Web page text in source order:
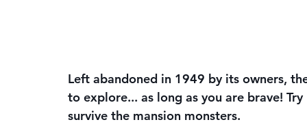
Left abandoned in 1949 by its owners,
to explore... as long as you are brave!
survive the mansion monsters.